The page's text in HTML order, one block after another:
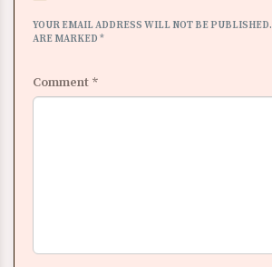
YOUR EMAIL ADDRESS WILL NOT BE PUBLISHED.
ARE MARKED *
Comment *